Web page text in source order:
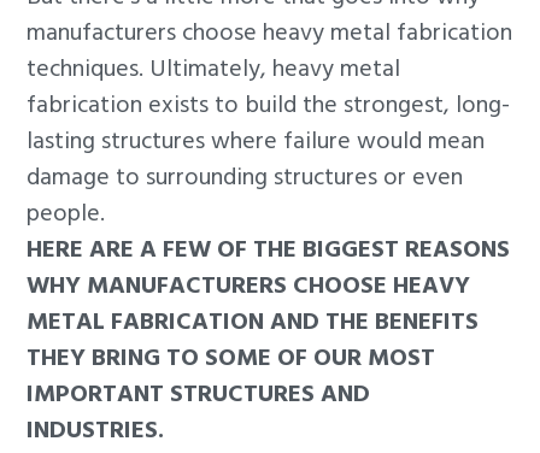
manufacturers choose heavy metal fabrication
techniques. Ultimately, heavy metal
fabrication exists to build the strongest, long-
lasting structures where failure would mean
damage to surrounding structures or even
people.
HERE ARE A FEW OF THE BIGGEST REASONS
WHY MANUFACTURERS CHOOSE HEAVY
METAL FABRICATION AND THE BENEFITS
THEY BRING TO SOME OF OUR MOST
IMPORTANT STRUCTURES AND
INDUSTRIES.